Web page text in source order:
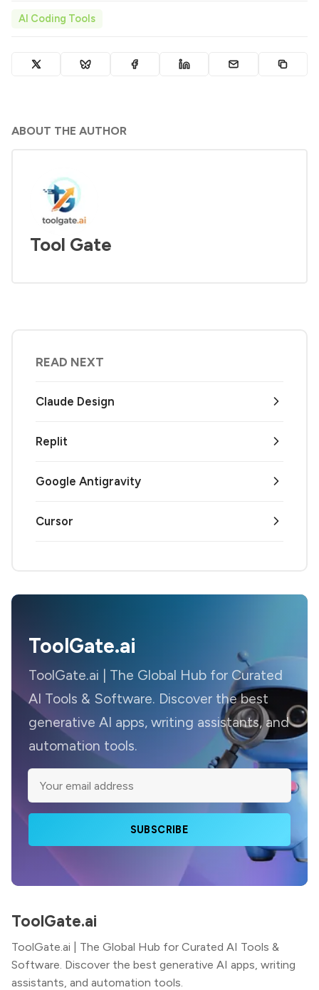
AI Coding Tools
ABOUT THE AUTHOR
Tool Gate
READ NEXT
Claude Design
Replit
Google Antigravity
Cursor
ToolGate.ai
ToolGate.ai | The Global Hub for Curated
AI Tools & Software. Discover the best
generative AI apps, writing assistants, and
automation tools.
SUBSCRIBE
ToolGate.ai
ToolGate.ai | The Global Hub for Curated AI Tools &
Software. Discover the best generative AI apps, writing
assistants, and automation tools.